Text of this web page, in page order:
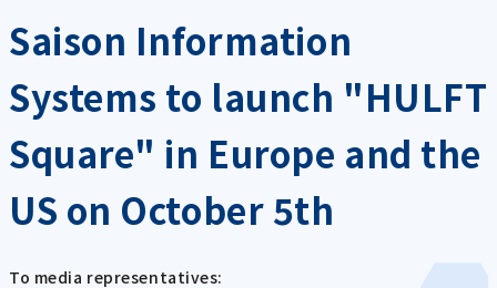
Saison Information
Systems to launch "HULFT
Square" in Europe and the
US on October 5th
To media representatives: